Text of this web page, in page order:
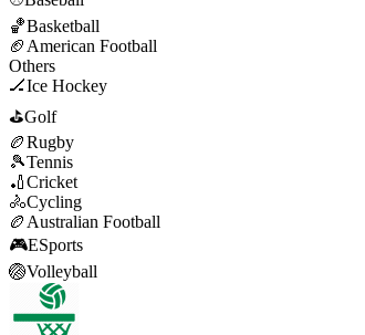
🏀Basketball
🏈 American Football
Others
🏒Ice Hockey
⛳Golf
🏉Rugby
🎾Tennis
🏏Cricket
🚴Cycling
🏉 Australian Football
🎮ESports
🏐Volleyball